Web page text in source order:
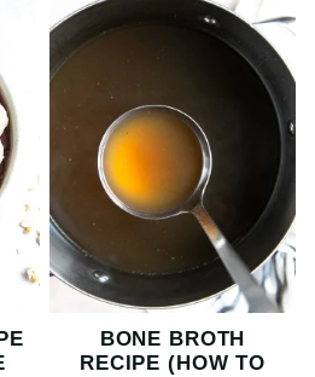
BONE BROTH
RECIPE (HOW TO